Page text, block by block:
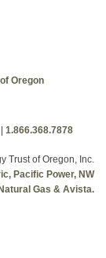
Oregon
| 1.866.368.7878
Trust of Oregon, Inc.
Pacific Power, NW
Gas & Avista.